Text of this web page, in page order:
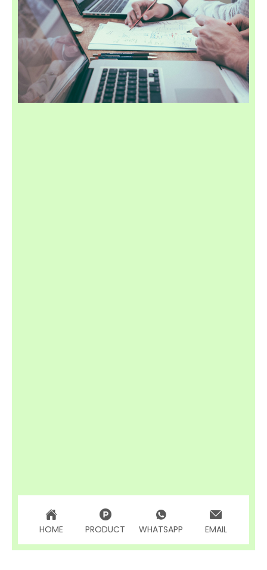
HOME PRODUCT WHATSAPP EMAIL